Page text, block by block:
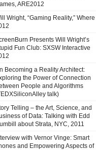
ARE2012
Wright, “Gaming Reality,” Where
Presents Will Wright’s
Fun Club: SXSW Interactive
Becoming a Reality Architect:
the Power of Connection
People and Algorithms
talk)
Telling – the Art, Science, and
of Data: Talking with Edd
about Strata, NYC, 2011
with Vernor Vinge: Smart
and Empowering Aspects of